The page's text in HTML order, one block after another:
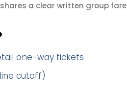
a clear written group fare
one-way tickets
cutoff)